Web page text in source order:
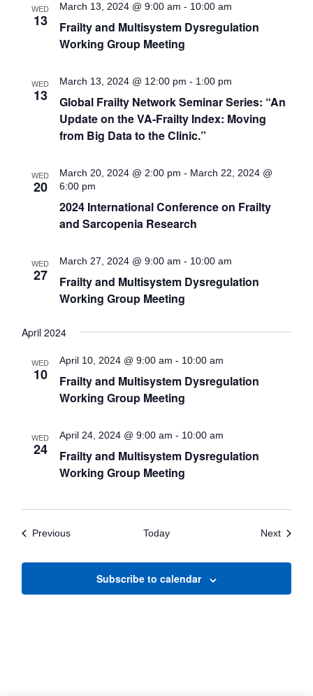
WED
13
Frailty and Multisystem Dysregulation
Working Group Meeting
March 13, 2024 @ 9:00 am - 10:00 am
WED
13
Global Frailty Network Seminar Series: “An
Update on the VA-Frailty Index: Moving
from Big Data to the Clinic.”
March 13, 2024 @ 12:00 pm - 1:00 pm
WED
20
2024 International Conference on Frailty
and Sarcopenia Research
March 20, 2024 @ 2:00 pm - March 22, 2024 @
6:00 pm
WED
27
Frailty and Multisystem Dysregulation
Working Group Meeting
March 27, 2024 @ 9:00 am - 10:00 am
April 2024
WED
10
Frailty and Multisystem Dysregulation
Working Group Meeting
April 10, 2024 @ 9:00 am - 10:00 am
WED
24
Frailty and Multisystem Dysregulation
Working Group Meeting
April 24, 2024 @ 9:00 am - 10:00 am
PreviousEvents Today NextEvents
Subscribe to calendar